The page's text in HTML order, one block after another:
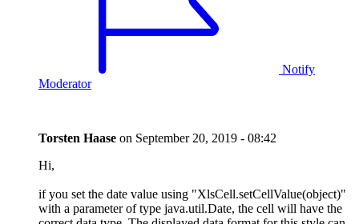
Notify
Moderator
Torsten Haase on September 20, 2019 - 08:42
Hi,
if you set the date value using "XlsCell.setCellValue(object)"
with a parameter of type java.util.Date, the cell will have the